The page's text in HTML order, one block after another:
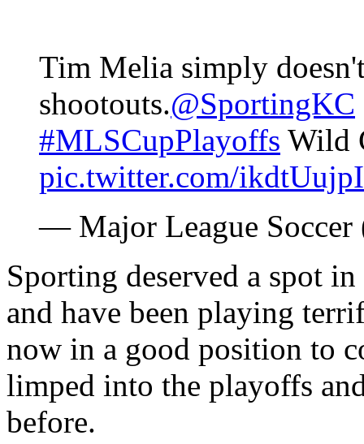
Tim Melia simply
shootouts.@SportingKC
#MLSCupPlayoffs Wild
pic.twitter.com/
— Major League
Sporting deserved a spot
and have been playing
now in a good position to
limped into the playoffs
before.